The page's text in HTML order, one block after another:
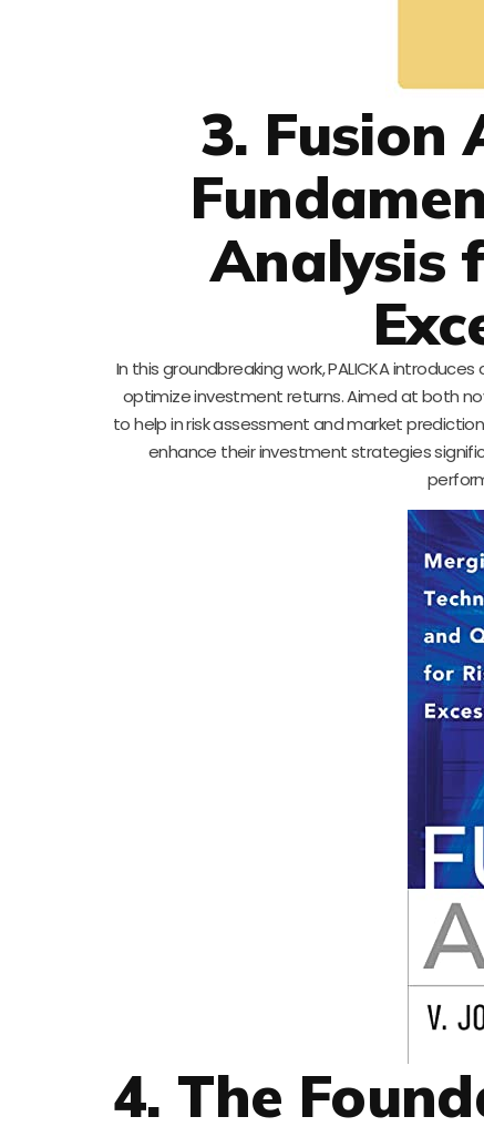
3. Fusion
Analysis
In this groundbreaking work, PALICKA
optimize investment returns. Aimed at both
to help in risk assessment and market
enhance their investment strategies
4. The